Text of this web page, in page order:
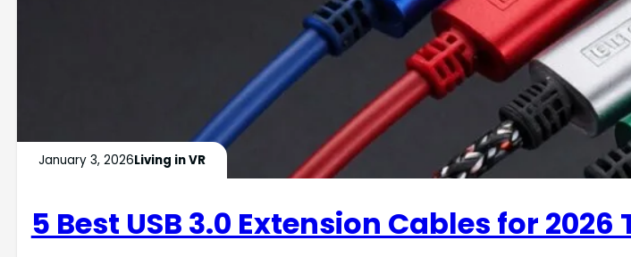
January 3, 2026Living in VR
5 Best USB 3.0 Extension Cables for